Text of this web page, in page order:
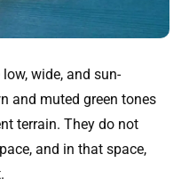
wide, and sun-
and muted green tones
terrain. They do not
and in that space,